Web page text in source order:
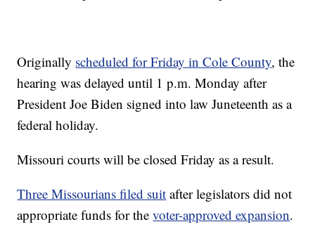
Originally scheduled for Friday in Cole County, the
hearing was delayed until 1 p.m. Monday after
President Joe Biden signed into law Juneteenth as a
federal holiday.
Missouri courts will be closed Friday as a result.
Three Missourians filed suit after legislators did not
appropriate funds for thevoter-approved expansion.